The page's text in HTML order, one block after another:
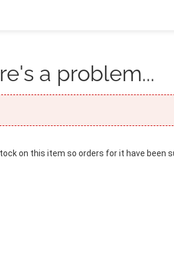
a problem...
on this item so orders for it have been